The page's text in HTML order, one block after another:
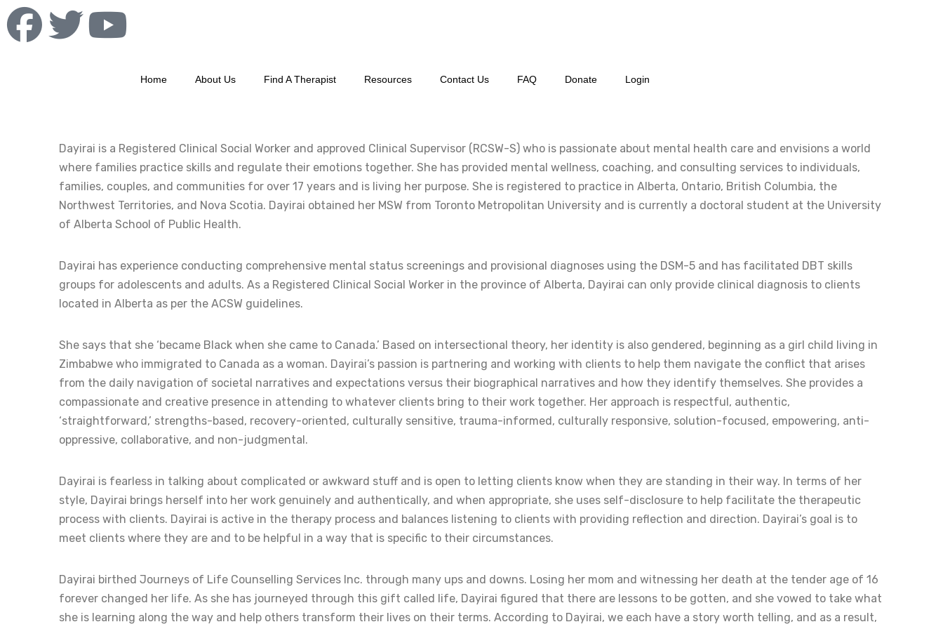
Home About Us Find A Therapist Resources Contact Us FAQ Donate Login
Dayirai is a Registered Clinical Social Worker and approved Clinical Supervisor (RCSW-S) who is passionate about mental health care and envisions a world
where families practice skills and regulate their emotions together. She has provided mental wellness, coaching, and consulting services to individuals,
families, couples, and communities for over 17 years and is living her purpose. She is registered to practice in Alberta, Ontario, British Columbia, the
Northwest Territories, and Nova Scotia. Dayirai obtained her MSW from Toronto Metropolitan University and is currently a doctoral student at the University
of Alberta School of Public Health.
Dayirai has experience conducting comprehensive mental status screenings and provisional diagnoses using the DSM-5 and has facilitated DBT skills
groups for adolescents and adults. As a Registered Clinical Social Worker in the province of Alberta, Dayirai can only provide clinical diagnosis to clients
located in Alberta as per the ACSW guidelines.
She says that she ‘became Black when she came to Canada.’ Based on intersectional theory, her identity is also gendered, beginning as a girl child living in
Zimbabwe who immigrated to Canada as a woman. Dayirai’s passion is partnering and working with clients to help them navigate the conflict that arises
from the daily navigation of societal narratives and expectations versus their biographical narratives and how they identify themselves. She provides a
compassionate and creative presence in attending to whatever clients bring to their work together. Her approach is respectful, authentic,
‘straightforward,’ strengths-based, recovery-oriented, culturally sensitive, trauma-informed, culturally responsive, solution-focused, empowering, anti-
oppressive, collaborative, and non-judgmental.
Dayirai is fearless in talking about complicated or awkward stuff and is open to letting clients know when they are standing in their way. In terms of her
style, Dayirai brings herself into her work genuinely and authentically, and when appropriate, she uses self-disclosure to help facilitate the therapeutic
process with clients. Dayirai is active in the therapy process and balances listening to clients with providing reflection and direction. Dayirai’s goal is to
meet clients where they are and to be helpful in a way that is specific to their circumstances.
Dayirai birthed Journeys of Life Counselling Services Inc. through many ups and downs. Losing her mom and witnessing her death at the tender age of 16
forever changed her life. As she has journeyed through this gift called life, Dayirai figured that there are lessons to be gotten, and she vowed to take what
she is learning along the way and help others transform their lives on their terms. According to Dayirai, we each have a story worth telling, and as a result,